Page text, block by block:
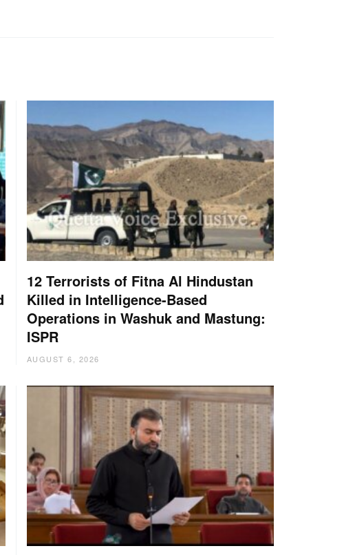
12 Terrorists of Fitna Al Hindustan
Killed in Intelligence-Based
Operations in Washuk and Mastung:
ISPR
AUGUST 6, 2026